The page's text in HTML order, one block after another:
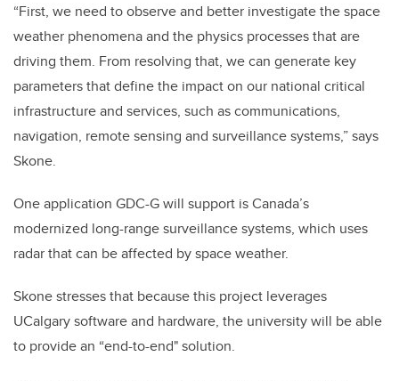
“First, we need to observe and better investigate the space
weather phenomena and the physics processes that are
driving them. From resolving that, we can generate key
parameters that define the impact on our national critical
infrastructure and services, such as communications,
navigation, remote sensing and surveillance systems,” says
Skone.
One application GDC-G will support is Canada’s
modernized long-range surveillance systems, which uses
radar that can be affected by space weather.
Skone stresses that because this project leverages
UCalgary software and hardware, the university will be able
to provide an “end-to-end" solution.